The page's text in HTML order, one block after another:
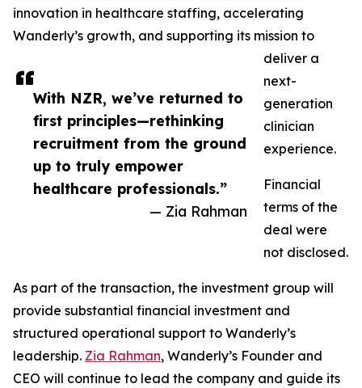
With NZR, we’ve returned to
first principles—rethinking
recruitment from the ground
up to truly empower
healthcare professionals.”
— Zia Rahman
innovation in healthcare staffing, accelerating
Wanderly’s growth, and supporting its mission to
deliver a
next-
generation
clinician
experience.
Financial
terms of the
deal were
not disclosed.
As part of the transaction, the investment group will
provide substantial financial investment and
structured operational support to Wanderly’s
leadership. Zia Rahman, Wanderly’s Founder and
CEO will continue to lead the company and guide its